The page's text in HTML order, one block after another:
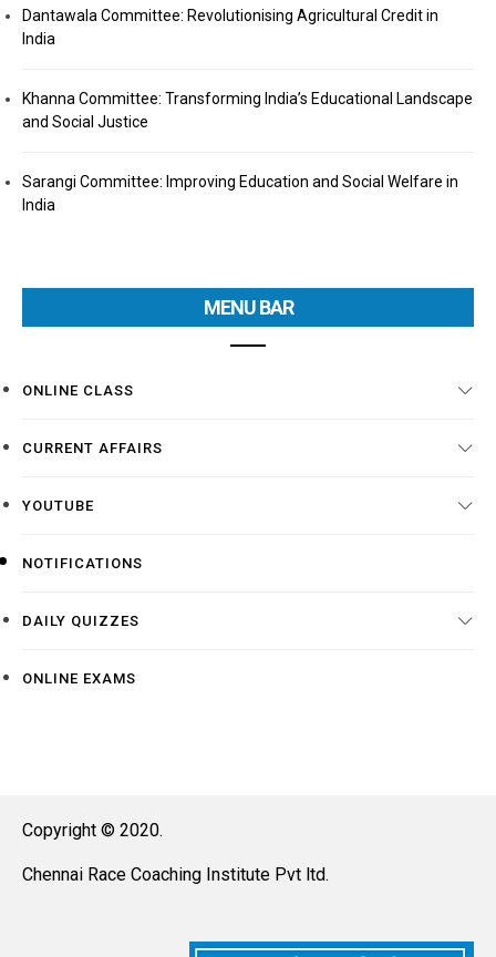
Dantawala Committee: Revolutionising Agricultural Credit in
India
Khanna Committee: Transforming India’s Educational Landscape
and Social Justice
Sarangi Committee: Improving Education and Social Welfare in
India
MENU BAR
ONLINE CLASS
CURRENT AFFAIRS
YOUTUBE
NOTIFICATIONS
DAILY QUIZZES
ONLINE EXAMS
Copyright © 2020.
Chennai Race Coaching Institute Pvt ltd.